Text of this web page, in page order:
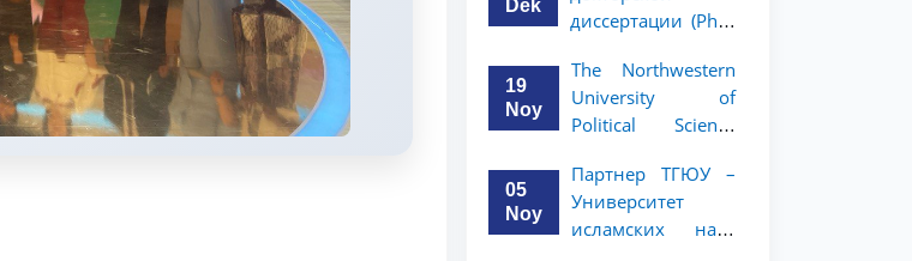
вашего стартапа!
Dek
диссертации (PhD)
19
Noy
The Northwestern
University of
Political Science
of TSUL, has
announced an
academic mobility
05
Noy
Партнер ТГЮУ –
Университет
исламских наук